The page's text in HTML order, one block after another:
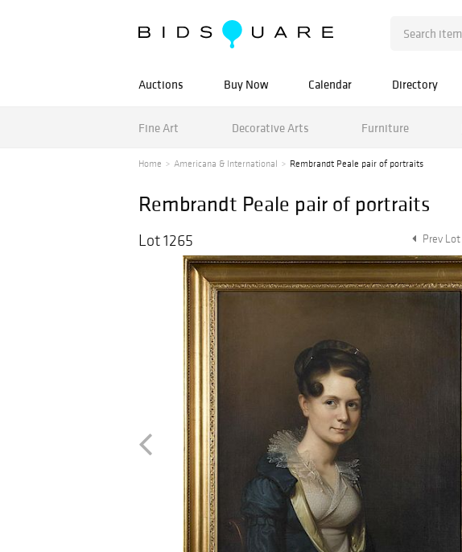
Auctions Buy Now Calendar Directory
Fine Art Decorative Arts Furniture
Home Americana & International Rembrandt Peale pair of portraits
Rembrandt Peale pair of portraits
Lot 1265 Prev Lot